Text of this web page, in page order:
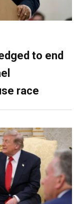
to end
race